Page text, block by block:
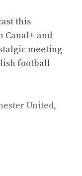
this
Canal+ and
meeting
football
United,